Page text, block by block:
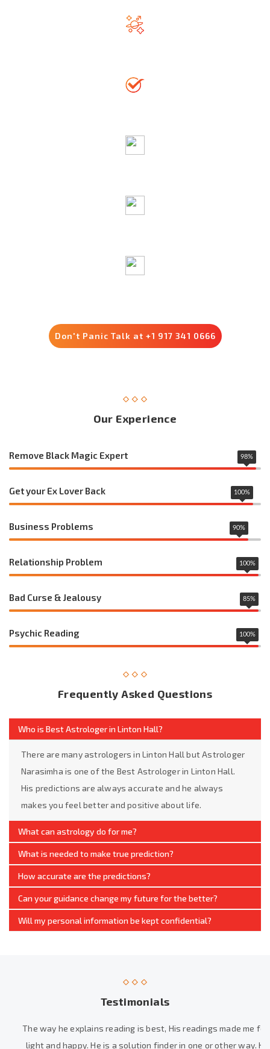
Don't Panic Talk at +1 917 341 0666
Our Experience
Remove Black Magic Expert 98%
Get your Ex Lover Back 100%
Business Problems 90%
Relationship Problem 100%
Bad Curse & Jealousy 85%
Psychic Reading 100%
Frequently Asked Questions
Who is Best Astrologer in Linton Hall?
There are many astrologers in Linton Hall but Astrologer
Narasimha is one of the Best Astrologer in Linton Hall.
His predictions are always accurate and he always
makes you feel better and positive about life.
What can astrology do for me?
What is needed to make true prediction?
How accurate are the predictions?
Can your guidance change my future for the better?
Will my personal information be kept confidential?
Testimonials
The way he explains reading is best, His readings made me feel
light and happy. He is a solution finder in one or other way. He